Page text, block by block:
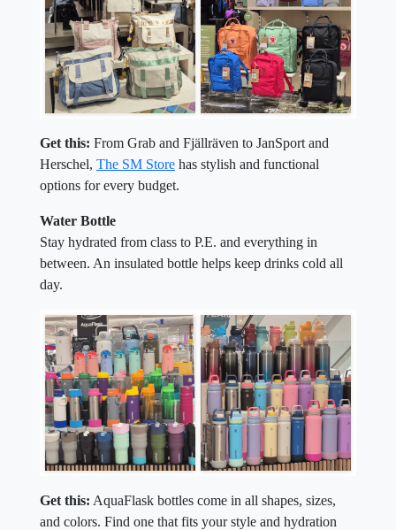
Get this: From Grab and Fjällräven to JanSport and
Herschel, The SM Store has stylish and functional
options for every budget.
Water Bottle
Stay hydrated from class to P.E. and everything in
between. An insulated bottle helps keep drinks cold all
day.
Get this: AquaFlask bottles come in all shapes, sizes,
and colors. Find one that fits your style and hydration